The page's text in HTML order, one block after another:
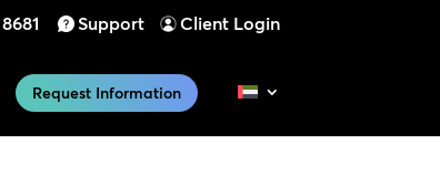
Support Client Login
Request Information